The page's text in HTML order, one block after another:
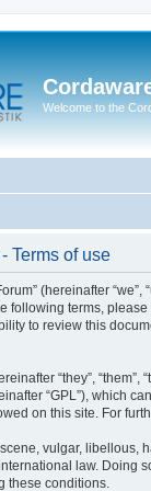
Welcome to the
Terms of use
(hereinafter
terms,
to review this
“they”, “them”,
“GPL”), which
on this site. For
vulgar, libellous,
law. Doing
these conditions.